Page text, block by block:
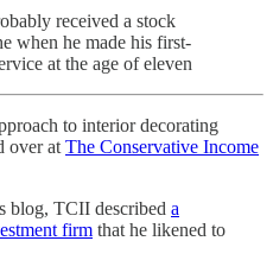
received a stock
when he made his first-
at the age of eleven
to interior decorating
over at The Conservative Income
blog, TCII described a
firm that he likened to